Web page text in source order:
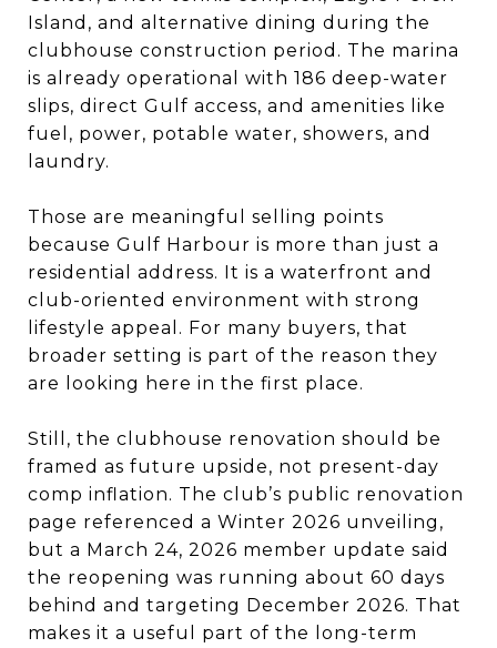
Island, and alternative dining during the
clubhouse construction period. The marina
is already operational with 186 deep-water
slips, direct Gulf access, and amenities like
fuel, power, potable water, showers, and
laundry.
Those are meaningful selling points
because Gulf Harbour is more than just a
residential address. It is a waterfront and
club-oriented environment with strong
lifestyle appeal. For many buyers, that
broader setting is part of the reason they
are looking here in the first place.
Still, the clubhouse renovation should be
framed as future upside, not present-day
comp inflation. The club’s public renovation
page referenced a Winter 2026 unveiling,
but a March 24, 2026 member update said
the reopening was running about 60 days
behind and targeting December 2026. That
makes it a useful part of the long-term